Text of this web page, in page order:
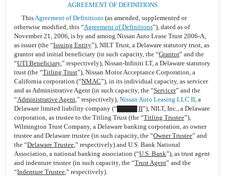
AGREEMENT OF DEFINITIONS
This Agreement of Definitions (as amended, supplemented or
otherwise modified, this “Agreement of Definitions”), dated as of
November 21, 2006, is by and among Nissan Auto Lease Trust 2006-A,
as issuer (the “Issuing Entity”), NILT Trust, a Delaware statutory trust, as
grantor and initial beneficiary (in such capacity, the “Grantor” and the
“UTI Beneficiary,” respectively), Nissan-Infiniti LT, a Delaware statutory
trust (the “Titling Trust”), Nissan Motor Acceptance Corporation, a
California corporation (“NMAC”), in its individual capacity, as servicer
and as Administrative Agent (in such capacity, the “Servicer” and the
“Administrative Agent ,” respectively), Nissan Auto Leasing LLC II , a
Delaware limited liability company (“ ▇▇▇▇ II”), NILT, Inc., a Delaware
corporation, as trustee to the Titling Trust (the “Titling Trustee”),
Wilmington Trust Company, a Delaware banking corporation, as owner
trustee and Delaware trustee (in such capacity, the “Owner Trustee” and
the “Delaware Trustee ,” respectively) and U.S. Bank National
Association, a national banking association (“U.S. Bank”), as trust agent
and indenture trustee (in such capacity, the “Trust Agent” and the
“Indenture Trustee ,” respectively).